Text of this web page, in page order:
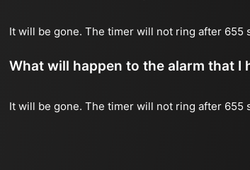
It will be gone. The timer will not ring after 655
What will happen to the alarm that I
It will be gone. The timer will not ring after 655